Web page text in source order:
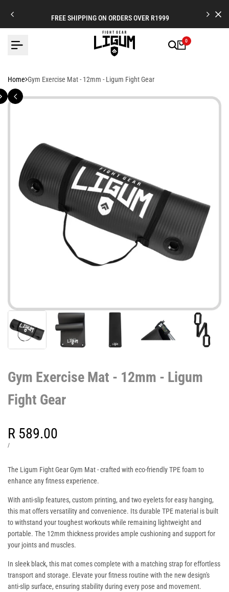
FREE SHIPPING ON ORDERS OVER R1999
0
Home Gym Exercise Mat - 12mm - Ligum Fight Gear
Gym Exercise Mat - 12mm - Ligum
Fight Gear
Sale
price
R 589.00
UNIT
/PER
The Ligum Fight Gear Gym Mat - crafted with eco-friendly TPE foam to
enhance any fitness experience.
With anti-slip features, custom printing, and two eyelets for easy hanging,
this mat offers versatility and convenience. Its durable TPE material is built
to withstand your toughest workouts while remaining lightweight and
portable. The 12mm thickness provides ample cushioning and support for
your joints and muscles.
In sleek black, this mat comes complete with a matching strap for effortless
transport and storage. Elevate your fitness routine with the new design's
anti-slip surface, ensuring stability during every pose and movement.
content